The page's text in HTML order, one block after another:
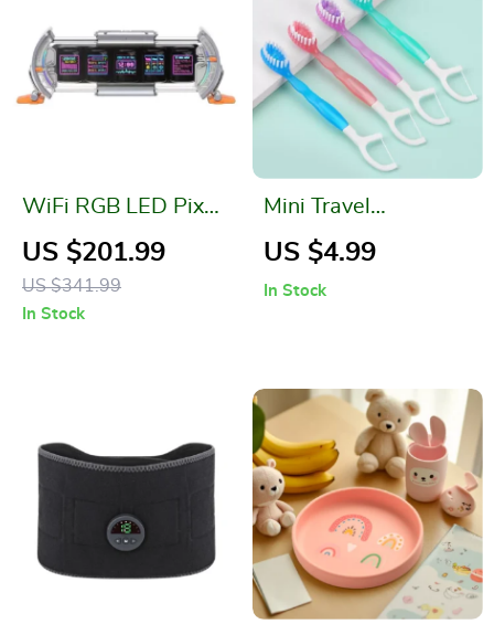
WiFi RGB LED Pixel
Clock for Gaming
Room, Desk Setup &
App Control
US $201.99
US $341.99
In Stock
Mini Travel
Disposable
US $4.99
In Stock